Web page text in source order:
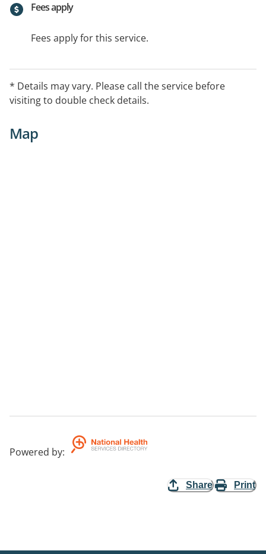
Fees apply
Fees apply for this service.
* Details may vary. Please call the service before
visiting to double check details.
Map
Powered by:
Share Print